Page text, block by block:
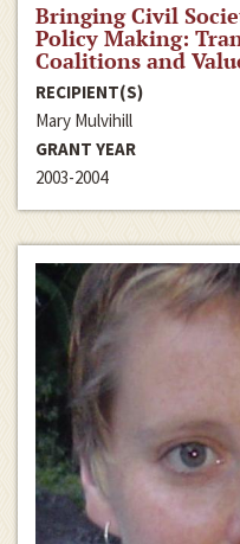
Bringing Civil
Policy Making:
Coalitions and
RECIPIENT(S)
Mary Mulvihill
GRANT YEAR
2003-2004